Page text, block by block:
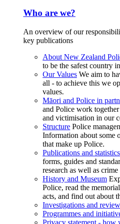
Who are we?
An overview of our
key publications
About New Zealand
to be the safest country
Our Values We aim to
all - to achieve this we
values.
Māori and Police in
and Police work
and victimisation in our
Structure Police
Information about some
that make up Police.
Publications and statistics
forms, guides and
research as well as crime
History and Museum
Police, read the
acts, and find out about
Investigations and
Programmes and